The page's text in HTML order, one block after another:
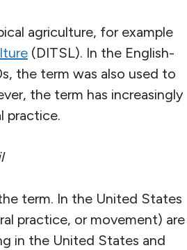
agriculture, for example
(DITSL). In the English-
the term was also used to
the term has increasingly
practice.
term. In the United States
practice, or movement) are
in the United States and